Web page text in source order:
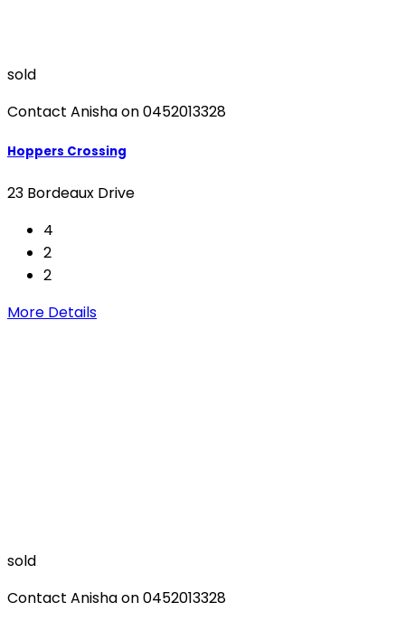
sold
Contact Anisha on 0452013328
Hoppers Crossing
23 Bordeaux Drive
4
2
2
More Details
sold
Contact Anisha on 0452013328